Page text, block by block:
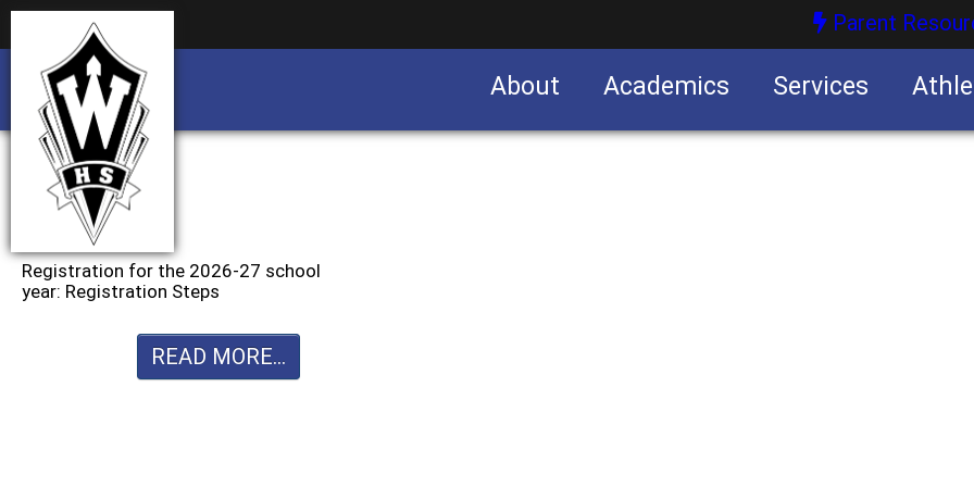
Parent
About Academics Services
Registration for the 2026-27 school
year: Registration Steps
READ MORE...